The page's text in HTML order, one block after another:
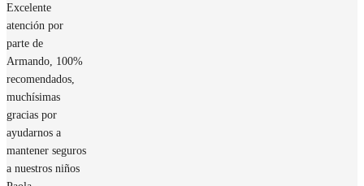
Excelente
atención por
parte de
Armando, 100%
recomendados,
muchísimas
gracias por
ayudarnos a
mantener seguros
a nuestros niños